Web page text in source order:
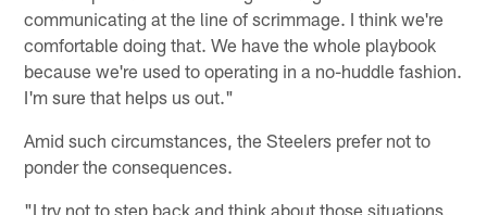
communicating at the line of scrimmage. I think we're
comfortable doing that. We have the whole playbook
because we're used to operating in a no-huddle fashion.
I'm sure that helps us out."
Amid such circumstances, the Steelers prefer not to
ponder the consequences.
"I try not to step back and think about those situations,